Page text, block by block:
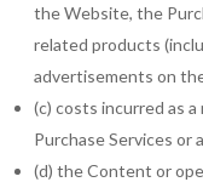
the Website, the
related products
advertisements on
(c) costs incurred as
Purchase Services or
(d) the Content or